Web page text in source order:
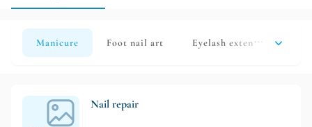
Manicure Foot nail art Eyelash extensions
Nail repair